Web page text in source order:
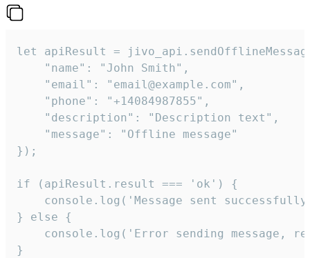
let apiResult =
    "name": "John Smith",
    "email": "email@example.com",
    "phone": "+14084987855",
    "description": "Description text",
    "message": "Offline message"
});
if (apiResult.result === 'ok') {
console.log('Message sent
} else {
console.log('Error sending message,
}